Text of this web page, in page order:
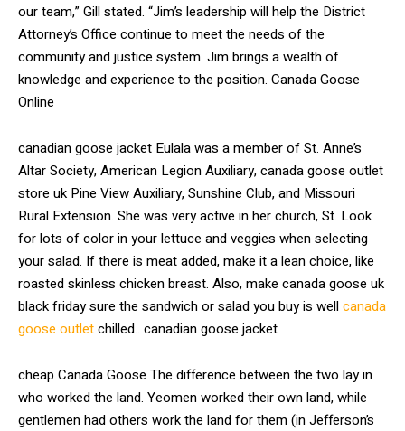
our team,” Gill stated. “Jim’s leadership will help the District
Attorney’s Office continue to meet the needs of the
community and justice system. Jim brings a wealth of
knowledge and experience to the position. Canada Goose
Online
canadian goose jacket Eulala was a member of St. Anne’s
Altar Society, American Legion Auxiliary, canada goose outlet
store uk Pine View Auxiliary, Sunshine Club, and Missouri
Rural Extension. She was very active in her church, St. Look
for lots of color in your lettuce and veggies when selecting
your salad. If there is meat added, make it a lean choice, like
roasted skinless chicken breast. Also, make canada goose uk
black friday sure the sandwich or salad you buy is wellcanada
goose outletchilled.. canadian goose jacket
cheap Canada Goose The difference between the two lay in
who worked the land. Yeomen worked their own land, while
gentlemen had others work the land for them (in Jefferson’s